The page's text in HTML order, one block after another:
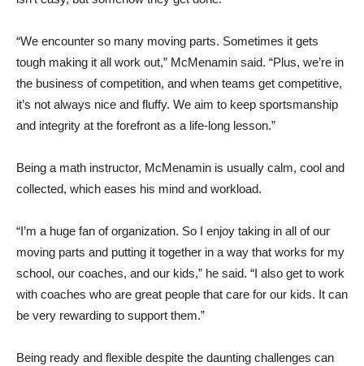
“We encounter so many moving parts. Sometimes it gets
tough making it all work out,” McMenamin said. “Plus, we’re in
the business of competition, and when teams get competitive,
it’s not always nice and fluffy. We aim to keep sportsmanship
and integrity at the forefront as a life-long lesson.”
Being a math instructor, McMenamin is usually calm, cool and
collected, which eases his mind and workload.
“I’m a huge fan of organization. So I enjoy taking in all of our
moving parts and putting it together in a way that works for my
school, our coaches, and our kids,” he said. “I also get to work
with coaches who are great people that care for our kids. It can
be very rewarding to support them.”
Being ready and flexible despite the daunting challenges can